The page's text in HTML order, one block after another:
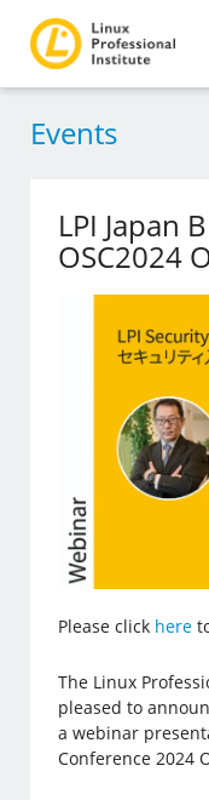
Events
LPI Japan
OSC2024
Please click here
The Linux
pleased to
a webinar
Conference 2024